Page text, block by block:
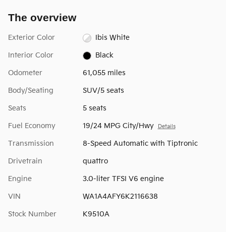
The overview
Exterior Color Ibis White
Interior Color Black
Odometer 61,055 miles
Body/Seating SUV/5 seats
Seats 5 seats
Fuel Economy 19/24 MPG City/Hwy Details
Transmission 8-Speed Automatic with Tiptronic
Drivetrain quattro
Engine 3.0-liter TFSI V6 engine
VIN WA1A4AFY6K2116638
Stock Number K9510A